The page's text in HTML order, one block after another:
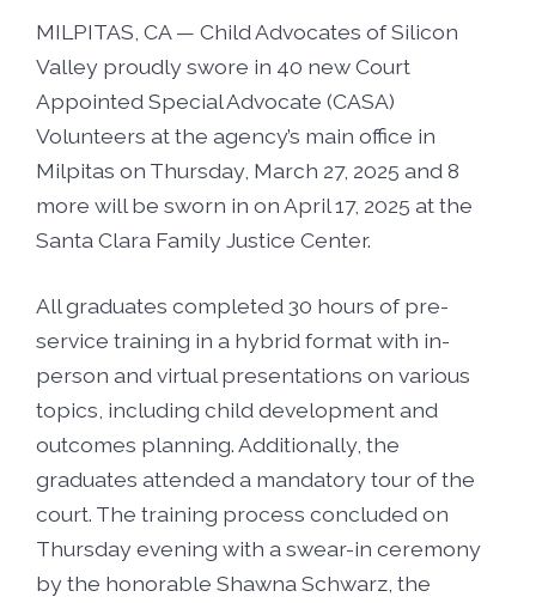
Financials
LIFT UP Magazine
Our Strategic Plan
Foster5K
Black, White & Pink Ball
O’Leary Golf Classic
Volunteer
Donate
Funders & Partners
Connect With Us
MILPITAS, CA — Child Advocates of Silicon
Valley proudly swore in 40 new Court
Appointed Special Advocate (CASA)
Volunteers at the agency’s main office in
Milpitas on Thursday, March 27, 2025 and 8
more will be sworn in on April 17, 2025 at the
Santa Clara Family Justice Center.
All graduates completed 30 hours of pre-
service training in a hybrid format with in-
person and virtual presentations on various
topics, including child development and
outcomes planning. Additionally, the
graduates attended a mandatory tour of the
court. The training process concluded on
Thursday evening with a swear-in ceremony
by the honorable Shawna Schwarz, the